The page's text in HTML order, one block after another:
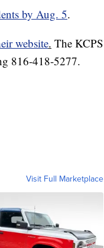
by Aug. 5.
website. The KCPS
816-418-5277.
Visit Full Marketplace